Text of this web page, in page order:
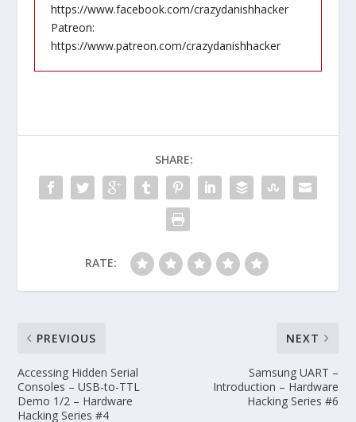
https://www.facebook.com/crazydanishhacker
Patreon:
https://www.patreon.com/crazydanishhacker
SHARE:
RATE:
PREVIOUS
Accessing Hidden Serial
Consoles – USB-to-TTL
Demo 1/2 – Hardware
Hacking Series #4
NEXT
Samsung UART –
Introduction – Hardware
Hacking Series #6